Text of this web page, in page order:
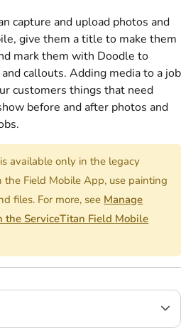
capture and upload photos and
give them a title to make them
mark them with Doodle to
callouts. Adding media to a job
customers things that need
before and after photos and
available only in the legacy
the Field Mobile App, use painting
files. For more, see Manage
the ServiceTitan Field Mobile